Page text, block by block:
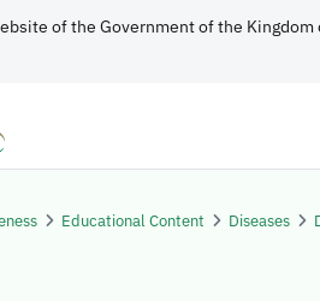
of the Government of the Kingdom
Educational Content Diseases